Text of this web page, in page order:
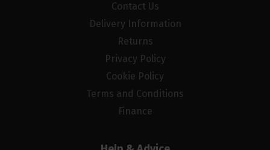
Contact Us
Delivery Information
Returns
Privacy Policy
Cookie Policy
Terms and Conditions
Finance